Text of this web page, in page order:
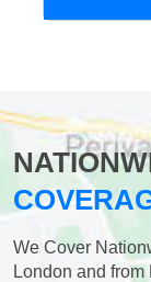
We Cover
London and